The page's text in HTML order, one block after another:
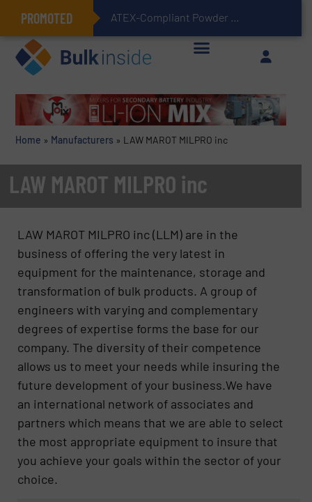
PROMOTED ATEX-Compliant Powder Bagging with Air Packers
Home » Manufacturers » LAW MAROT MILPRO inc
LAW MAROT MILPRO inc
LAW MAROT MILPRO inc (LLM) are in the
business of offering the very latest in
equipment for the maintenance, storage and
transformation of bulk products. A group of
engineers with varying and complementary
degrees of expertise forms the base for our
company. The diversity of their competence
allows us to meet your needs while insuring the
future development of your business.We have
an international network of associates and
partners which means that we are able to select
the most appropriate equipment to insure that
you achieve your goals within the sector of your
choice.